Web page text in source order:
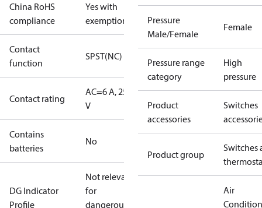
China RoHS
compliance
Yes with
exemptions
Contact
function
SPST(NC)
Contact rating
AC=6 A, 250
V
Contains
batteries
No
DG Indicator
Profile
Not relevant
for
dangerous
Pressure
Male/Female
Female
Pressure range
category
High
pressure
Product
accessories
Switches
Product group
Switches
Air